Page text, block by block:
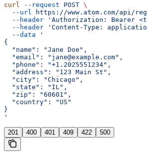
curl --request POST \
  --url
https://www.atom.com/api/
  --header
'Authorization: Bearer
  --header
'Content-Type:
  --data
'
{
  "name": "Jane Doe",
  "email": "jane@example.com",
  "phone": "+1.2025551234",
  "address": "123 Main St",
  "city": "Chicago",
  "state": "IL",
  "zip": "60601",
  "country": "US"
}
'
201 400 401 409 422 500